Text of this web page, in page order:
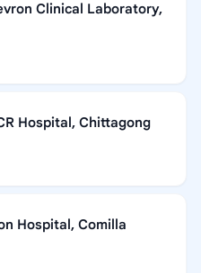
Clinical Laboratory,
Hospital, Chittagong
Hospital, Comilla